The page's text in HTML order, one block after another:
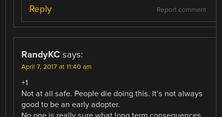
Report comment
Reply
RandyKC says:
April 7, 2017 at 11:40 am
+1
Not at all safe. People die doing this. It’s not always
good to be an early adopter.